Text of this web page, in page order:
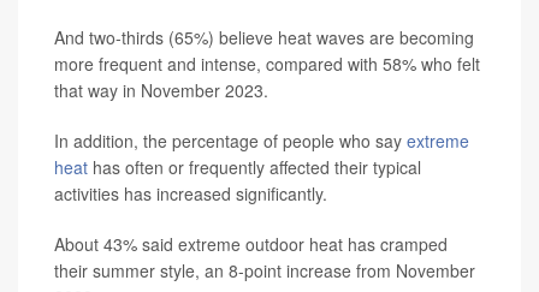
And two-thirds (65%) believe heat waves are becoming
more frequent and intense, compared with 58% who felt
that way in November 2023.
In addition, the percentage of people who say extreme
heat has often or frequently affected their typical
activities has increased significantly.
About 43% said extreme outdoor heat has cramped
their summer style, an 8-point increase from November